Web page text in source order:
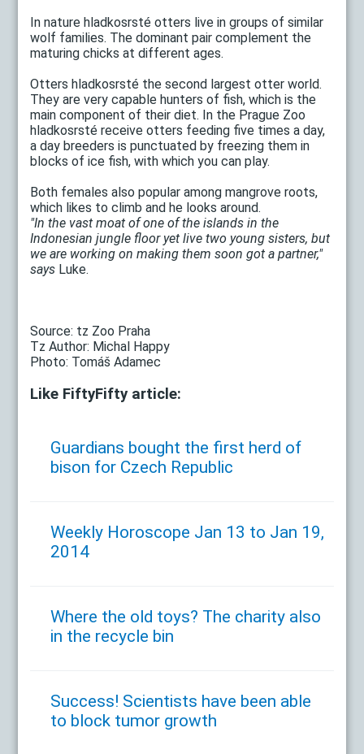
In nature hladkosrsté otters live in groups of similar
wolf families. The dominant pair complement the
maturing chicks at different ages.
Otters hladkosrsté the second largest otter world.
They are very capable hunters of fish, which is the
main component of their diet. In the Prague Zoo
hladkosrsté receive otters feeding five times a day,
a day breeders is punctuated by freezing them in
blocks of ice fish, with which you can play.
Both females also popular among mangrove roots,
which likes to climb and he looks around.
"In the vast moat of one of the islands in the
Indonesian jungle floor yet live two young sisters, but
we are working on making them soon got a partner,"
says Luke.
Source: tz Zoo Praha
Tz Author: Michal Happy
Photo: Tomáš Adamec
Like FiftyFifty article:
Guardians bought the first herd of
bison for Czech Republic
Weekly Horoscope Jan 13 to Jan 19,
2014
Where the old toys? The charity also
in the recycle bin
Success! Scientists have been able
to block tumor growth